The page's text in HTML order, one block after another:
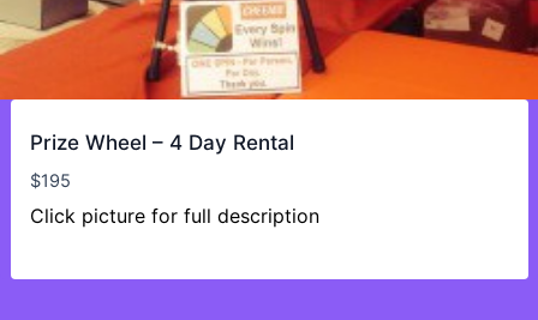
Prize Wheel – 4 Day Rental
$195
Click picture for full description